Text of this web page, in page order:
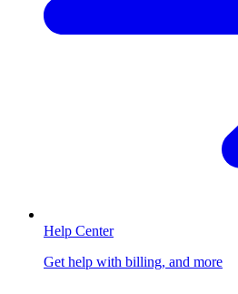
Help Center
Get help with billing, and more